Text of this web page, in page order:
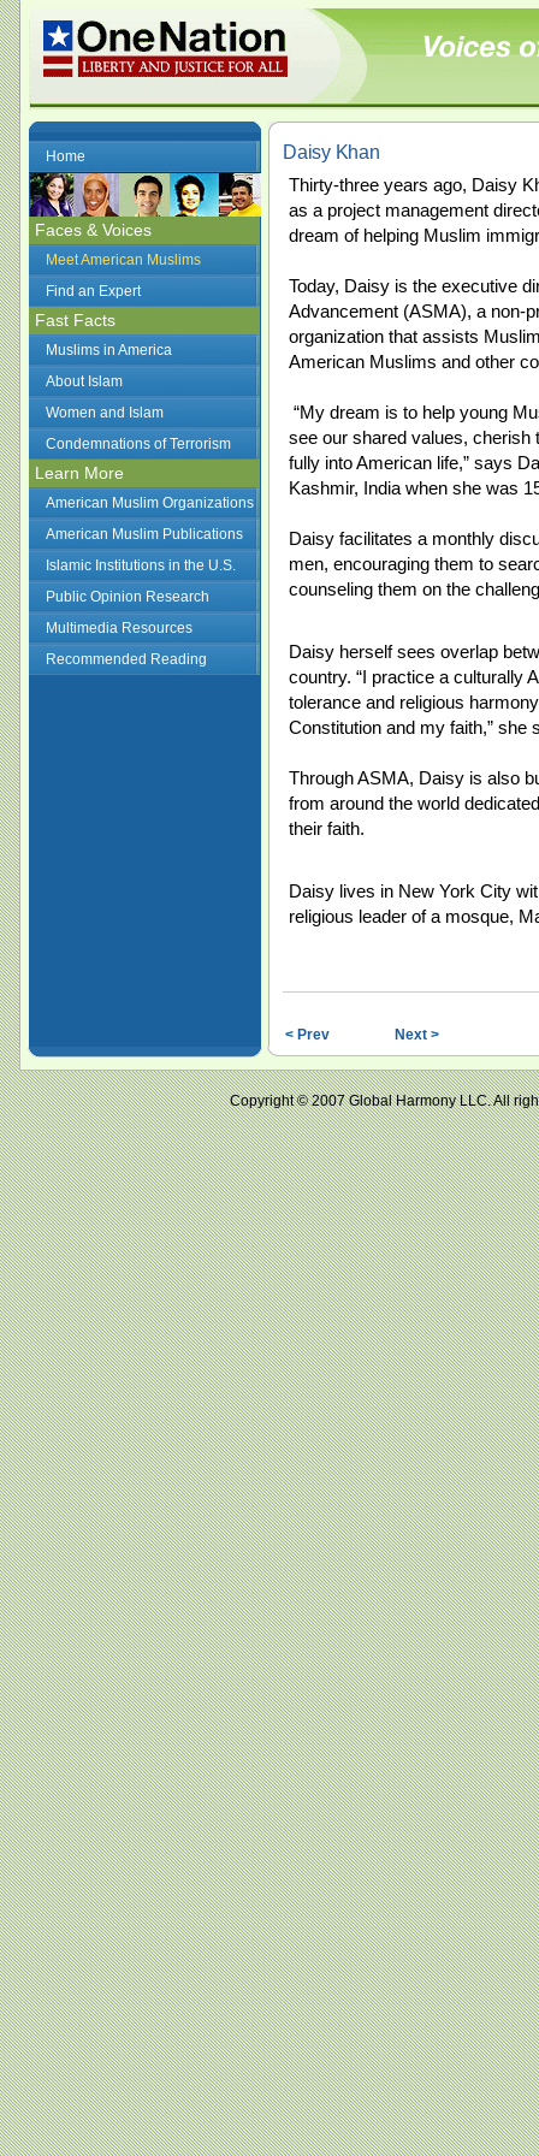
Home
Faces & Voices
Meet American Muslims
Find an Expert
Fast Facts
Muslims in America
About Islam
Women and Islam
Condemnations of Terrorism
Learn More
American Muslim Organizations
American Muslim Publications
Islamic Institutions in the U.S.
Public Opinion Research
Multimedia Resources
Recommended Reading
Daisy Khan
Thirty-three years ago, Daisy
as a project management
dream of helping Muslim
Today, Daisy is the executive
Advancement (ASMA), a non-
organization that assists
American Muslims and other
“My dream is to help young
see our shared values, cherish
fully into American life,” says
Kashmir, India when she was
Daisy facilitates a monthly
men, encouraging them to
counseling them on the
Daisy herself sees overlap
country. “I practice a culturally
tolerance and religious
Constitution and my faith,” she
Through ASMA, Daisy is also
from around the world
their faith.
Daisy lives in New York City
religious leader of a mosque,
< Prev Next >
Copyright © 2007 Global Harmony LLC.